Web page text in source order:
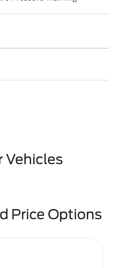
Vehicles
Price Options